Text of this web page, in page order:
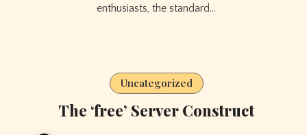
enthusiasts, the standard…
Uncategorized
The ‘free’ Server Construct